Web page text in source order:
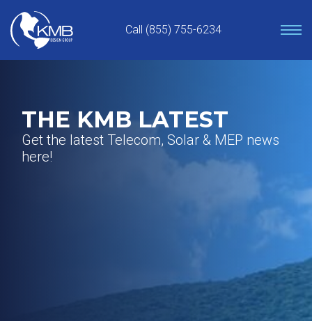
content
Call (855) 755-6234
THE KMB LATEST
Get the latest Telecom, Solar & MEP news
here!